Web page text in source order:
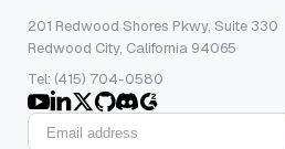
201 Redwood Shores Pkwy, Suite 330
Redwood City, California 94065
Tel: (415) 704-0580